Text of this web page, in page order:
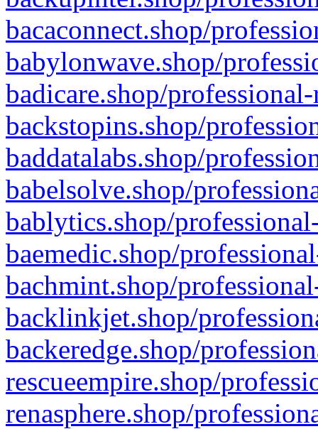
bacaconnect.shop/
babylonwave.shop/
badicare.shop/
backstopins.shop/
baddatalabs.shop/
babelsolve.shop/
bablytics.shop/
baemedic.shop/
bachmint.shop/
backlinkjet.shop/
backeredge.shop/
rescueempire.shop/
renasphere.shop/